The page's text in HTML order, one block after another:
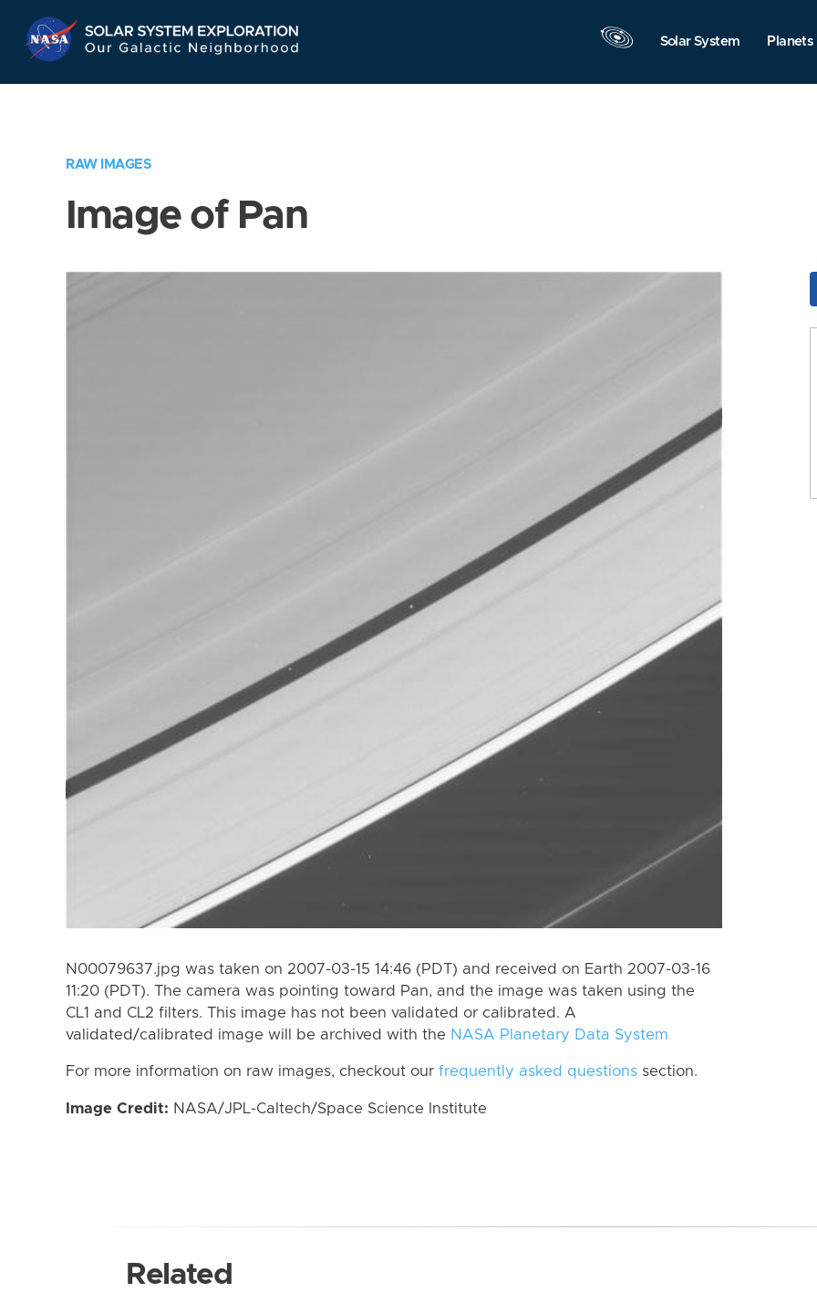
Navigation
Solar System Planets
RAW IMAGES
Image of Pan
N00079637.jpg was taken on 2007-03-15 14:46 (PDT) and received on Earth 2007-03-16
11:20 (PDT). The camera was pointing toward Pan, and the image was taken using the
CL1 and CL2 filters. This image has not been validated or calibrated. A
validated/calibrated image will be archived with the NASA Planetary Data System
For more information on raw images, checkout our frequently asked questions section.
Image Credit: NASA/JPL-Caltech/Space Science Institute
Related